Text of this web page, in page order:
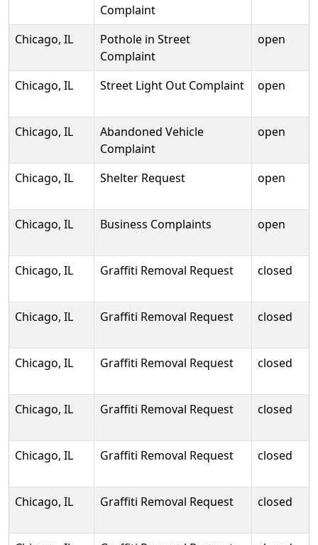
Complaint
Chicago, IL
Pothole in Street
Complaint
open
Chicago, IL Street Light Out Complaint open
Chicago, IL
Abandoned Vehicle
Complaint
open
Chicago, IL Shelter Request open
Chicago, IL Business Complaints open
Chicago, IL Graffiti Removal Request closed
Chicago, IL Graffiti Removal Request closed
Chicago, IL Graffiti Removal Request closed
Chicago, IL Graffiti Removal Request closed
Chicago, IL Graffiti Removal Request closed
Chicago, IL Graffiti Removal Request closed